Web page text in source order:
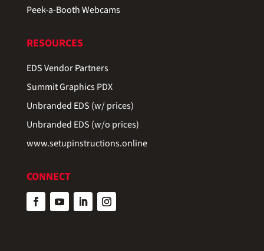
Peek-a-Booth Webcams
RESOURCES
EDS Vendor Partners
Summit Graphics PDX
Unbranded EDS (w/ prices)
Unbranded EDS (w/o prices)
www.setupinstructions.online
CONNECT